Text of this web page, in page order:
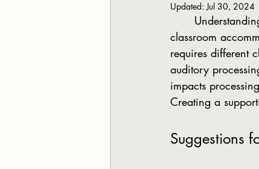
Learning Differences
Updated:Jul 30, 2024
classroom
requires different
auditory
impacts
Creating a
Suggestions